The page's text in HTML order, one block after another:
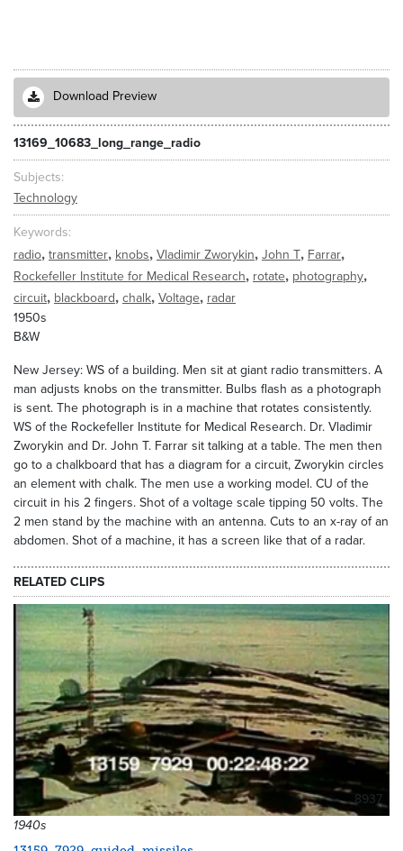
Download Preview
13169_10683_long_range_radio
Subjects
Technology
Keywords
radio, transmitter, knobs, Vladimir Zworykin, John T, Farrar,
Rockefeller Institute for Medical Research, rotate, photography,
circuit, blackboard, chalk, Voltage, radar
1950s
B&W
New Jersey: WS of a building. Men sit at giant radio transmitters. A
man adjusts knobs on the transmitter. Bulbs flash as a photograph
is sent. The photograph is in a machine that rotates consistently.
WS of the Rockefeller Institute for Medical Research. Dr. Vladimir
Zworykin and Dr. John T. Farrar sit talking at a table. The men then
go to a chalkboard that has a diagram for a circuit, Zworykin circles
an element with chalk. The men use a working model. CU of the
circuit in his 2 fingers. Shot of a voltage scale tipping 50 volts. The
2 men stand by the machine with an antenna. Cuts to an x-ray of an
abdomen. Shot of a machine, it has a screen like that of a radar.
RELATED CLIPS
8937
1940s